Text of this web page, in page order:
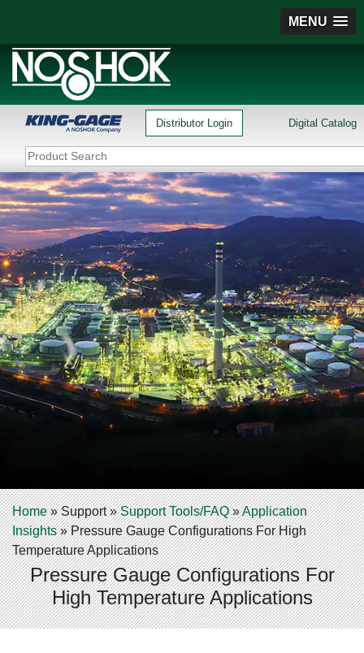
MENU
Distributor Login Digital Catalog
Home»Support»Support Tools/FAQ»Application
Insights»Pressure Gauge Configurations For High
Temperature Applications
Pressure Gauge Configurations For
High Temperature Applications